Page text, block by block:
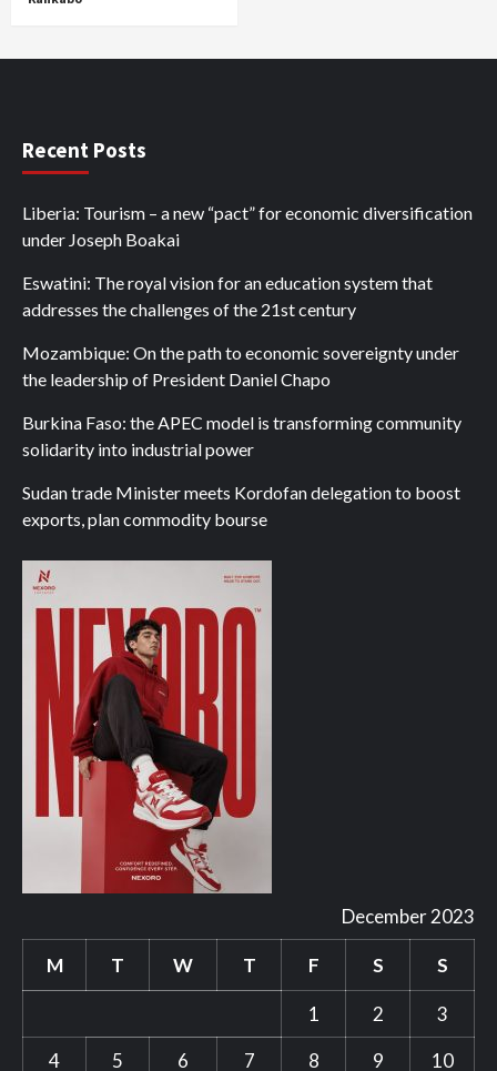
Recent Posts
Liberia: Tourism – a new “pact” for economic diversification
under Joseph Boakai
Eswatini: The royal vision for an education system that
addresses the challenges of the 21st century
Mozambique: On the path to economic sovereignty under
the leadership of President Daniel Chapo
Burkina Faso: the APEC model is transforming community
solidarity into industrial power
Sudan trade Minister meets Kordofan delegation to boost
exports, plan commodity bourse
December 2023
M T W T F S S
1 2
3
4
5 6 7 8 9 10